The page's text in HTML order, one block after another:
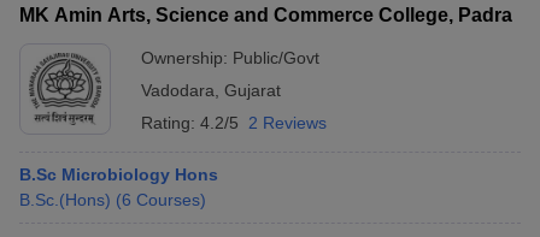
MK Amin Arts, Science and Commerce College, Padra
Ownership: Public/Govt
Vadodara Gujarat
Rating: 4.2/5 2 Reviews
B.Sc Microbiology Hons
B.Sc.(Hons) (6 Courses)